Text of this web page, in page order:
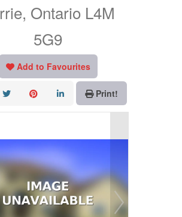
Ontario L4M
5G9
Add to Favourites
Print!